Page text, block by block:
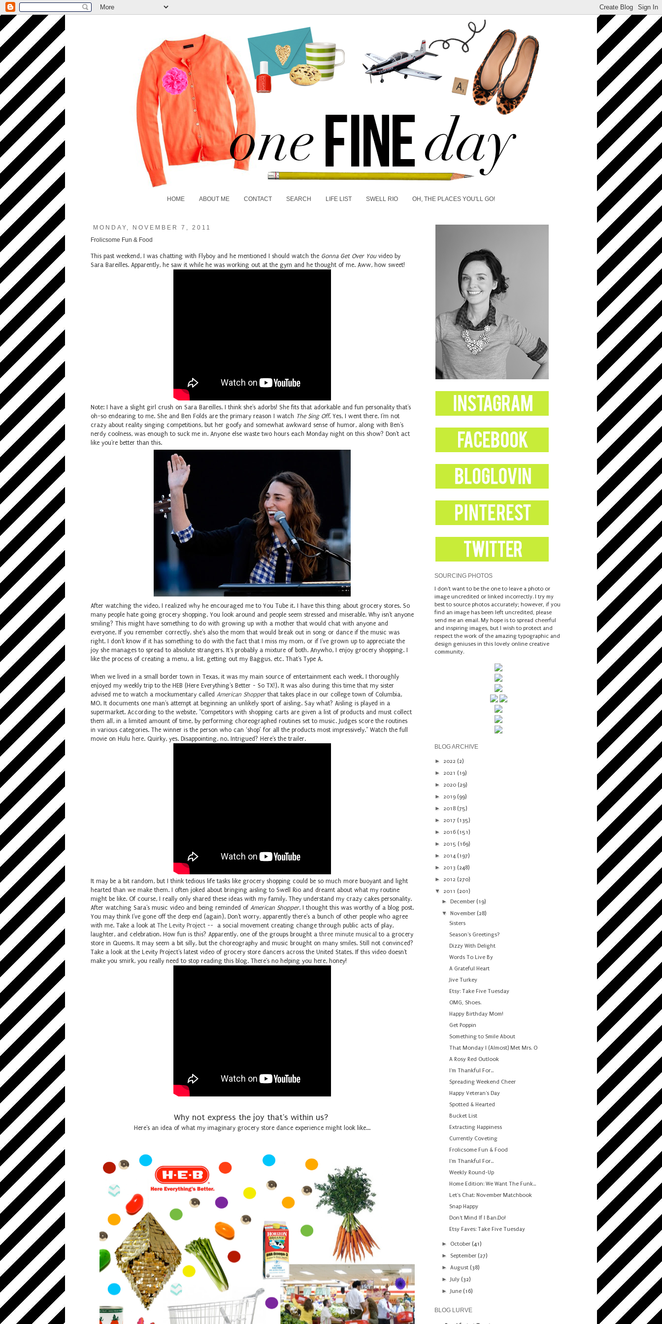
HOME ABOUT ME CONTACT SEARCH LIFE LIST SWELL RIO OH, THE PLACES YOU'LL GO!
MONDAY, NOVEMBER 7, 2011
Frolicsome Fun & Food
This past weekend, I was chatting with Flyboy and he mentioned I should watch the Gonna Get Over Youvideo by
Sara Bareilles. Apparently, he saw it while he was working out at the gym and he thought of me. Aww, how sweet!
Note: I have a slight girl crush on Sara Bareilles. I think she's adorbs! She fits that adorkable and fun personality that's
oh-so endearing to me. She and Ben Folds are the primary reason I watch The Sing Off. Yes, I went there. I'm not
crazy about reality singing competitions, but her goofy and somewhat awkward sense of humor, along with Ben's
nerdy coolness, was enough to suck me in. Anyone else waste two hours each Monday night on this show? Don't act
like you're better than this.
After watching the video, I realized why he encouraged me to You Tube it. I have this thing about grocery stores. So
many people hate going grocery shopping. You look around and people seem stressed and miserable. Why isn't anyone
smiling? This might have something to do with growing up with a mother that would chat with anyone and
everyone. If you remember correctly, she's also the mom that would break out in song or dance if the music was
right. I don't know if it has something to do with the fact that I miss my mom, or if I've grown up to appreciate the
joy she manages to spread to absolute strangers. It's probably a mixture of both. Anywho, I enjoy grocery shopping. I
like the process of creating a menu, a list, getting out my Baggus, etc. That's Type A.
When we lived in a small border town in Texas, it was my main source of entertainment each week. I thoroughly
enjoyed my weekly trip to the HEB (Here Everything's Better - So TX!). It was also during this time that my sister
advised me to watch a mockumentary called American Shopperthat takes place in our college town of Columbia,
MO. It documents one man's attempt at beginning an unlikely sport of aisling. Say what? Aisling is played in a
supermarket. According to the website, "Competitors with shopping carts are given a list of products and must collect
them all, in a limited amount of time, by performing choreographed routines set to music. Judges score the routines
in various categories. The winner is the person who can ‘shop’ for all the products most impressively." Watch the full
movie on Hulu here. Quirky, yes. Disappointing, no. Intrigued? Here's the trailer.
It may be a bit random, but I think tedious life tasks like grocery shopping could be so much more buoyant and light
hearted than we make them. I often joked about bringing aisling to Swell Rio and dreamt about what my routine
might be like. Of course, I really only shared these ideas with my family. They understand my crazy cakes personality.
After watching Sara's music video and being reminded of American Shopper, I thought this was worthy of a blog post.
You may think I've gone off the deep end (again). Don't worry, apparently there's a bunch of other people who agree
with me. Take a look at The Levity Project -- a social movement creating change through public acts of play,
laughter, and celebration. How fun is this? Apparently, one of the groups brought athree minute musical to a grocery
store in Queens. It may seem a bit silly, but the choreography and music brought on many smiles. Still not convinced?
Take a look at the Levity Project's latest video of grocery store dancers across the United States. If this video doesn't
make you smirk, you really need to stop reading this blog. There's no helping you here, honey!
Why not express the joy that's within us?
Here's an idea of what my imaginary grocery store dance experience might look like...
SOURCING PHOTOS
I don't want to be the one to leave a photo or
image uncredited or linked incorrectly. I try my
best to source photos accurately; however, if you
find an image has been left uncredited, please
send me an email. My hope is to spread cheerful
and inspiring images, but I wish to protect and
respect the work of the amazing typographic and
design geniuses in this lovely online creative
community.
BLOG ARCHIVE
► 2022 (2)
► 2021 (19)
► 2020 (29)
► 2019 (99)
► 2018 (75)
► 2017 (135)
► 2016 (151)
► 2015 (169)
► 2014 (197)
► 2013 (248)
► 2012 (270)
▼ 2011 (201)
► December (19)
▼ November (28)
Sisters
Season's Greetings?
Dizzy With Delight
Words To Live By
A Grateful Heart
Jive Turkey
Etsy: Take Five Tuesday
OMG, Shoes.
Happy Birthday Mom!
Get Poppin
Something to Smile About
That Monday I (Almost) Met Mrs. O
A Rosy Red Outlook
I'm Thankful For...
Spreading Weekend Cheer
Happy Veteran's Day
Spotted & Hearted
Bucket List
Extracting Happiness
Currently Coveting
Frolicsome Fun & Food
I'm Thankful For...
Weekly Round-Up
Home Edition: We Want The Funk...
Let's Chat: November Matchbook
Snap Happy
Don't Mind If I Ban.Do!
Etsy Faves: Take Five Tuesday
► October (41)
► September (27)
►August (38)
►July (32)
►June (16)
BLOG LURVE